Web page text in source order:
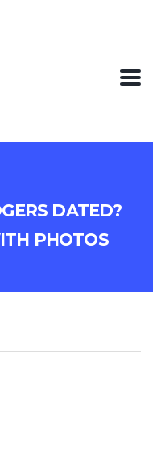
Dated?
Photos